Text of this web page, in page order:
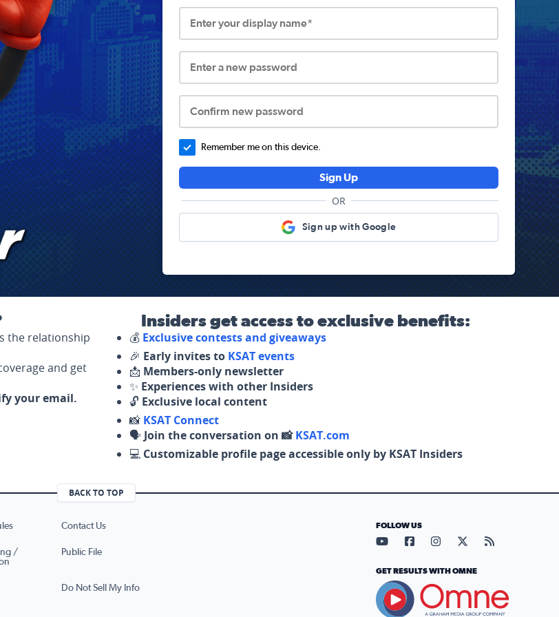
Enter your display name*
Enter a new password
Confirm new password
Remember me on this device.
Sign Up
OR
Sign up with Google
the relationship
and get
your email.
Insiders get access to exclusive benefits:
💰 Exclusive contests and giveaways
🎉 Early invites to KSAT events
📩 Members-only newsletter
✨ Experiences with other Insiders
🔓 Exclusive local content
📸 KSAT Connect
🗣️ Join the conversation on 📸KSAT.com
💻 Customizable profile page accessible only by KSAT Insiders
BACK TO TOP
Contact Us
/
Public File
Do Not Sell My Info
FOLLOW US
Visit our YouTube page (opens
Visit our Facebook page
Visit our Instagram
Visit our X page
Visit our
GET RESULTS WITH OMNE